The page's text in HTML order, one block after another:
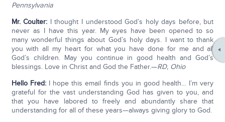
Pennsylvania
Mr. Coulter: I thought I understood God’s holy days before, but
never as I have this year. My eyes have been opened to so
many wonderful things about God’s holy days. I want to thank
you with all my heart for what you have done for me and all
God’s children. May you continue in good health and God’s
blessings. Love in Christ and God the Father.—RD, Ohio
Hello Fred:I hope this email finds you in good health… I’m very
grateful for the vast understanding God has given to you, and
that you have labored to freely and abundantly share that
understanding for all of these years—always giving glory to God.